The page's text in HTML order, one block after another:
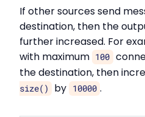
If other sources send
destination, then the
further increased. For
with maximum 100
the destination, then
size()
by 10000 .